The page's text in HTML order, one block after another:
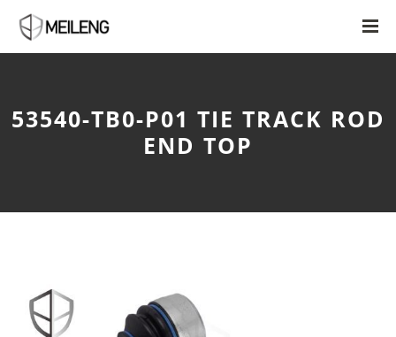
53540-TB0-P01 TIE TRACK ROD
END TOP